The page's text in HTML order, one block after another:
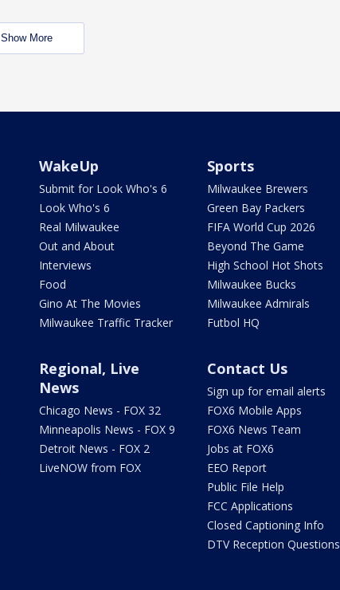
Show More
WakeUp
Submit for Look Who's 6
Look Who's 6
Real Milwaukee
Out and About
Interviews
Food
Gino At The Movies
Milwaukee Traffic Tracker
Sports
Milwaukee Brewers
Green Bay Packers
FIFA World Cup 2026
Beyond The Game
High School Hot Shots
Milwaukee Bucks
Milwaukee Admirals
Futbol HQ
Regional, Live
News
Chicago News - FOX 32
Minneapolis News - FOX 9
Detroit News - FOX 2
LiveNOW from FOX
Contact Us
Sign up for email alerts
FOX6 Mobile Apps
FOX6 News Team
Jobs at FOX6
EEO Report
Public File Help
FCC Applications
Closed Captioning Info
DTV Reception Questions